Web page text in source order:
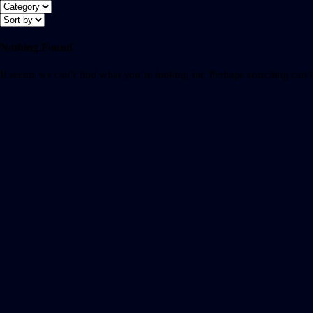
Nothing Found
It seems we can’t find what you’re looking for. Perhaps searching can